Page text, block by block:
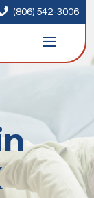
(806) 542-3006